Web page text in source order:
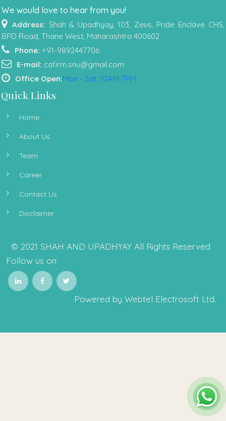
We would love to hear from you!
Address: Shah & Upadhyay, 103, Zeus, Pride Enclave CHS,
BPD Road, Thane West, Maharashtra 400602
Phone: +91-9892447706
E-mail: cafirm.snu@gmail.com
Office Open:Mon - Sat, 10AM-7PM
Quick Links
Home
About Us
Team
Career
Contact Us
Disclaimer
© 2021 SHAH AND UPADHYAY All Rights Reserved
Follow us on
Powered by Webtel Electrosoft Ltd.